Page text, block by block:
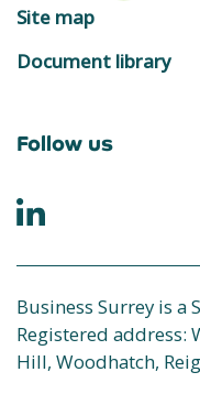
Site map
Document library
Follow us
Business Surrey is a
Registered address:
Hill, Woodhatch,